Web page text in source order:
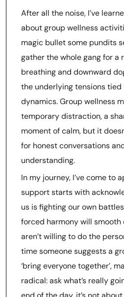
After all the noise, I’ve
about group wellness
magic bullet some pundits
gather the whole gang for a
breathing and downward
the underlying tensions tied
dynamics. Group wellness
temporary distraction, a
moment of calm, but it
for honest conversations
understanding.
In my journey, I’ve come to
support starts with
us is fighting our own
forced harmony will smooth
aren’t willing to do the
time someone suggests a
‘bring everyone together’,
radical: ask what’s really